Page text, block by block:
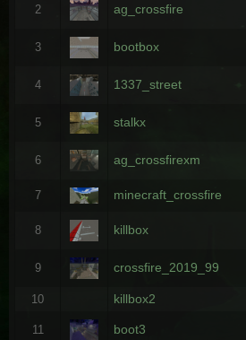
2 ag_crossfire
3 bootbox
4 1337_street
5 stalkx
6 ag_crossfirexm
7 minecraft_crossfire
8 killbox
9 crossfire_2019_99
10 killbox2
11 boot3